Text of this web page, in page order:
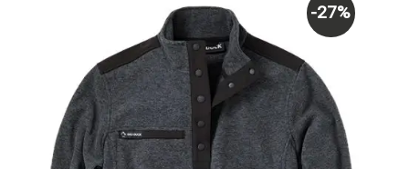
-27%